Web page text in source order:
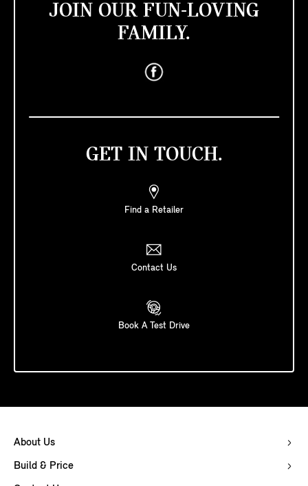
JOIN OUR FUN-LOVING
FAMILY.
GET IN TOUCH.
Find a Retailer
Contact Us
Book A Test Drive
About Us
Build & Price